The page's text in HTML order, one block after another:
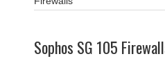
Sophos SG 105